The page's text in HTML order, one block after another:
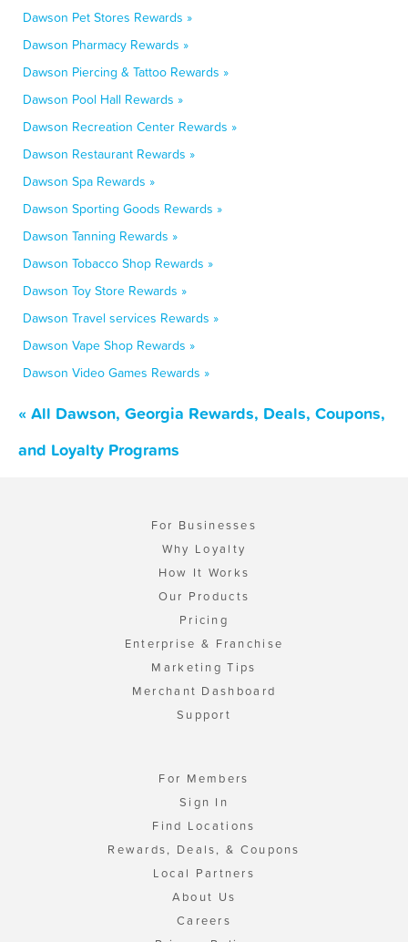
Dawson Pet Stores Rewards »
Dawson Pharmacy Rewards »
Dawson Piercing & Tattoo Rewards »
Dawson Pool Hall Rewards »
Dawson Recreation Center Rewards »
Dawson Restaurant Rewards »
Dawson Spa Rewards »
Dawson Sporting Goods Rewards »
Dawson Tanning Rewards »
Dawson Tobacco Shop Rewards »
Dawson Toy Store Rewards »
Dawson Travel services Rewards »
Dawson Vape Shop Rewards »
Dawson Video Games Rewards »
« All Dawson, Georgia Rewards, Deals, Coupons,
and Loyalty Programs
For Businesses
Why Loyalty
How It Works
Our Products
Pricing
Enterprise & Franchise
Marketing Tips
Merchant Dashboard
Support
For Members
Sign In
Find Locations
Rewards, Deals, & Coupons
Local Partners
About Us
Careers